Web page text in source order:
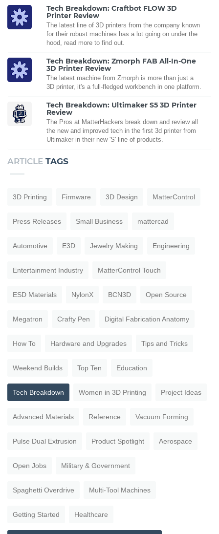
Tech Breakdown: Craftbot FLOW 3D
Printer Review
The latest line of 3D printers from the company known
for their robust machines has a lot going on under the
hood, read more to find out.
Tech Breakdown: Zmorph FAB All-In-One
3D Printer Review
The latest machine from Zmorph is more than just a
3D printer, it's a full-fledged workbench in one platform.
Tech Breakdown: Ultimaker S5 3D Printer
Review
The Pros at MatterHackers break down and review all
the new and improved tech in the first 3d printer from
Ultimaker in their new 'S' line of products.
ARTICLE TAGS
3D Printing Firmware 3D Design MatterControl
Press Releases Small Business mattercad
Automotive E3D Jewelry Making Engineering
Entertainment Industry MatterControl Touch
ESD Materials NylonX BCN3D Open Source
Megatron Crafty Pen Digital Fabrication Anatomy
How To Hardware and Upgrades Tips and Tricks
Weekend Builds Top Ten Education
Tech Breakdown Women in 3D Printing Project Ideas
Advanced Materials Reference Vacuum Forming
Pulse Dual Extrusion Product Spotlight Aerospace
Open Jobs Military & Government
Spaghetti Overdrive Multi-Tool Machines
Getting Started Healthcare